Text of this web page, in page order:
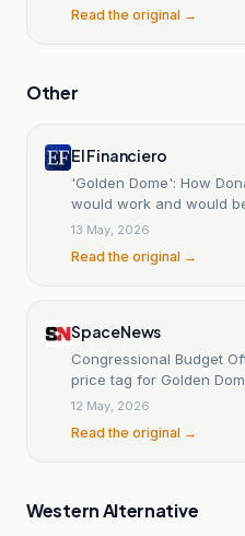
Read the original →
Other
El Financiero
'Golden Dome': How
would work and would
13 May, 2026
Read the original →
SpaceNews
Congressional Budget
price tag for Golden
12 May, 2026
Read the original →
Western Alternative